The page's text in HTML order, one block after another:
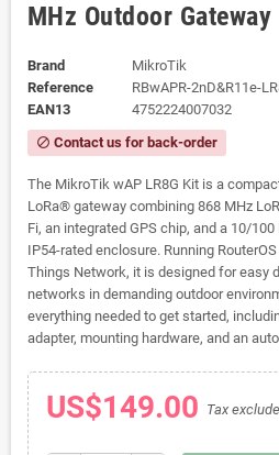
MHz Outdoor Gateway
Brand
MikroTik
Reference
RBwAPR-2nD&R11e-
EAN13
4752224007032
block Contact us for back-order
The MikroTik wAP LR8G Kit is a
LoRa® gateway combining 868 MHz
Fi, an integrated GPS chip, and a 10/
IP54-rated enclosure. Running
Things Network, it is designed for easy
networks in demanding outdoor
everything needed to get started,
adapter, mounting hardware, and an
US$149.00 Tax